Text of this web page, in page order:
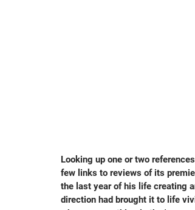
Looking up one or two
few links to reviews of its
the last year of his life creating
direction had brought it to life